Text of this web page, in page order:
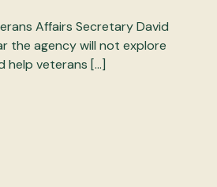
Affairs Secretary David
the agency will not explore
help veterans […]